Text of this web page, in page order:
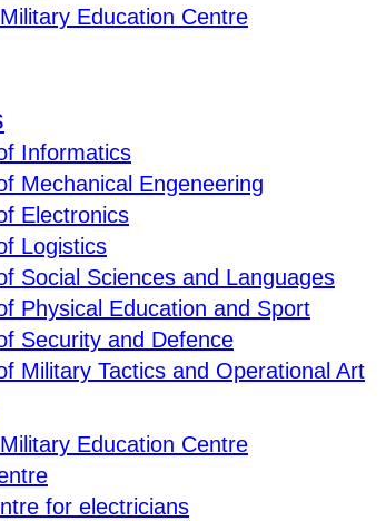
Education Centre
Informatics
Mechanical Engeneering
Electronics
Logistics
Social Sciences and Languages
Physical Education and Sport
Security and Defence
Military Tactics and Operational Art
Education Centre
for electricians